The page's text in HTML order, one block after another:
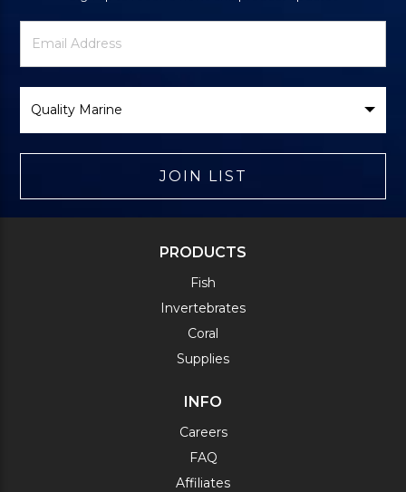
Newsletter
Signup
Email
Address
Brand
JOIN LIST
PRODUCTS
Fish
Invertebrates
Coral
Supplies
INFO
Careers
FAQ
Affiliates